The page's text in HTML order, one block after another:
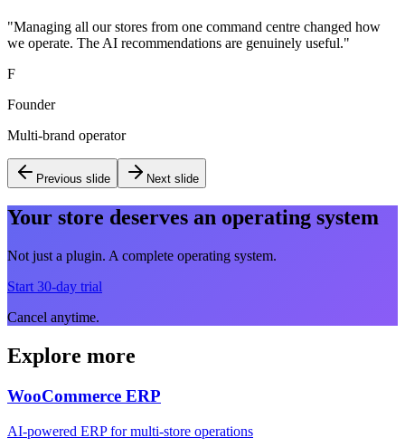
"Managing all our stores from one command centre changed how
we operate. The AI recommendations are genuinely useful."
F
Founder
Multi-brand operator
Previous slide Next slide
Your store deserves an operating system
Not just a plugin. A complete operating system.
Start 30-day trial
Cancel anytime.
Explore more
WooCommerce ERP
AI-powered ERP for multi-store operations